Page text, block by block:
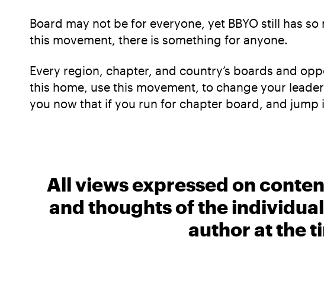
Board may not be for everyone, yet BBYO still has
this movement, there is something for anyone.
Every region, chapter, and country’s boards and
this home, use this movement, to change your
you now that if you run for chapter board, and
All views expressed on
and thoughts of the
author at the